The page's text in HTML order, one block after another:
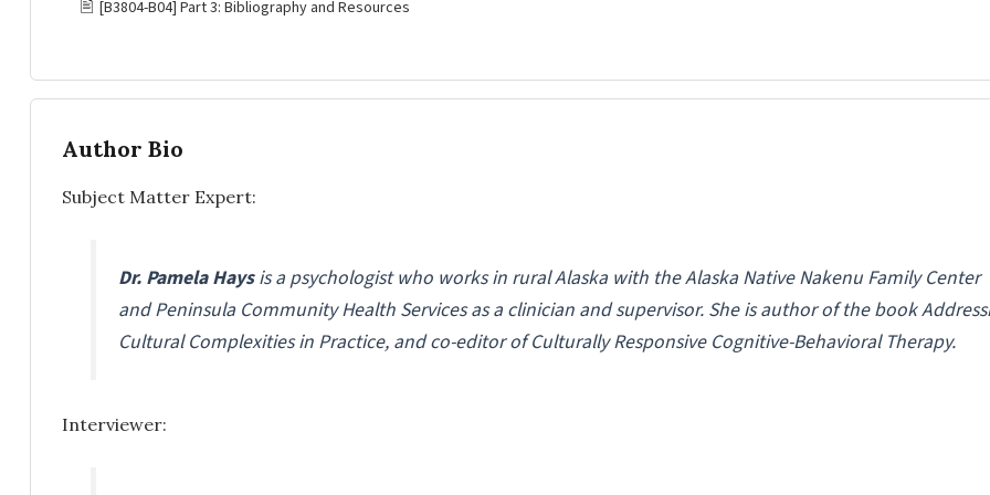
🖹 [B3804-B04] Part 3: Bibliography and Resources
Author Bio
Subject Matter Expert:
Dr. Pamela Haysis a psychologist who works in rural Alaska with the Alaska Native Nakenu Family Center
and Peninsula Community Health Services as a clinician and supervisor. She is author of the book
Cultural Complexities in Practice, and co-editor ofCulturally Responsive Cognitive-Behavioral Therapy.
Interviewer: